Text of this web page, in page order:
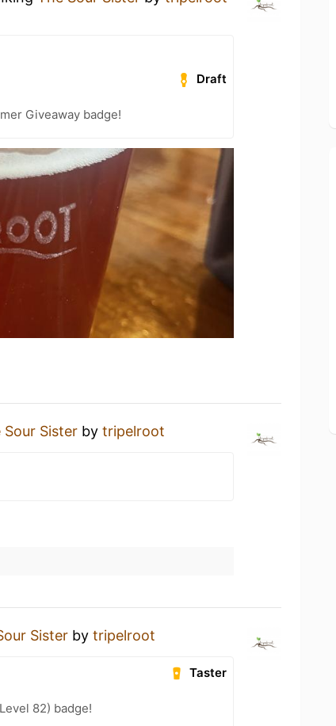
Draft
Giveaway badge!
Sour Sister by tripelroot
Sister by tripelroot
Taster
82) badge!